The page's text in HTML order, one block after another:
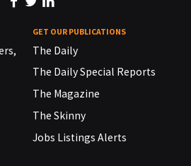
GET OUR PUBLICATIONS
The Daily
The Daily Special Reports
The Magazine
The Skinny
Jobs Listings Alerts